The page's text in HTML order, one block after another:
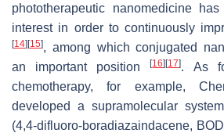
phototherapeutic nanomedicine
interest in order to continuously
[14] [15], among which conjugated
an important position[16] [17]. As
chemotherapy, for example,
developed a supramolecular
(4,4-difluoro-boradiazaindacene,